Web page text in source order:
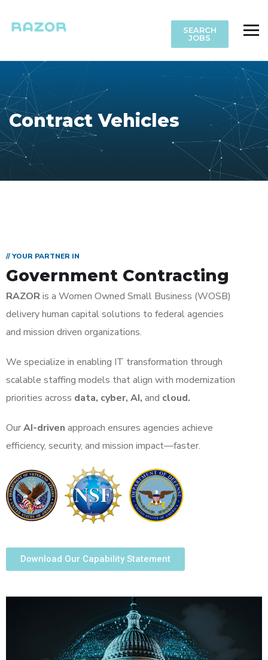
SEARCH
JOBS
Contract Vehicles
// YOUR PARTNER IN
Government Contracting
RAZORis a Women Owned Small Business (WOSB)
delivery human capital solutions to federal agencies
and mission driven organizations.
We specialize in enabling IT transformation through
scalable staffing models that align with modernization
priorities across data, cyber, AI, and cloud.
OurAI-driven approach ensures agencies achieve
efficiency, security, and mission impact—faster.
Download Our Capability Statement